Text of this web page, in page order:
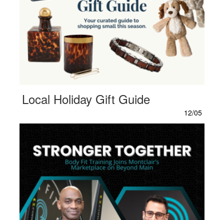
Local Holiday Gift Guide
12/05